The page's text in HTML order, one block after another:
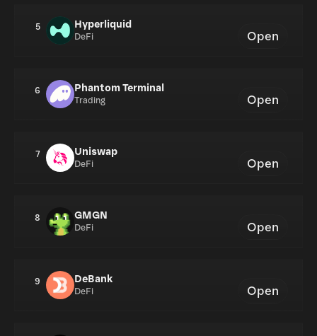
5 Hyperliquid
DeFi Open
6 Phantom Terminal
Trading Open
7 Uniswap
DeFi Open
8 GMGN
DeFi Open
9 DeBank
DeFi Open